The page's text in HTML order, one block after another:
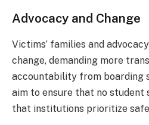
Advocacy and Change
Victims’ families and
change, demanding more
accountability from boarding
aim to ensure that no student
that institutions prioritize